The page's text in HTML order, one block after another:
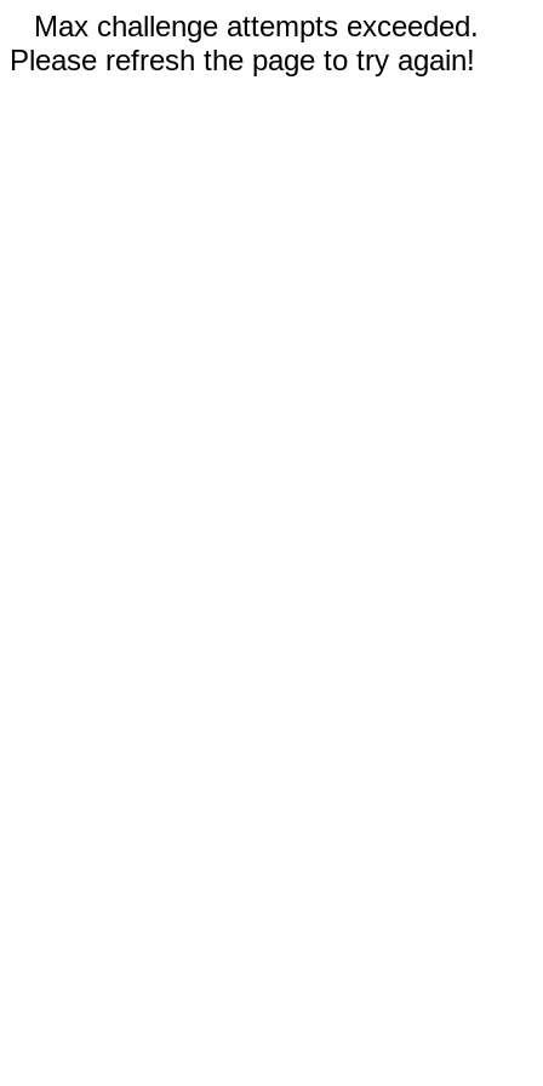
Max challenge attempts exceeded.
Please refresh the page to try again!